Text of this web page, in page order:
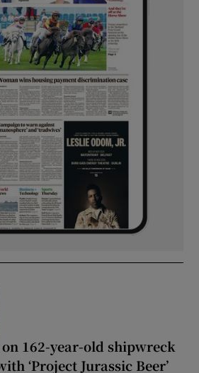
162-year-old shipwreck
‘Project Jurassic Beer’